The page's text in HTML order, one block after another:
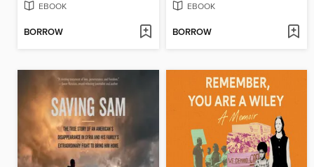
EBOOK
BORROW
EBOOK
BORROW